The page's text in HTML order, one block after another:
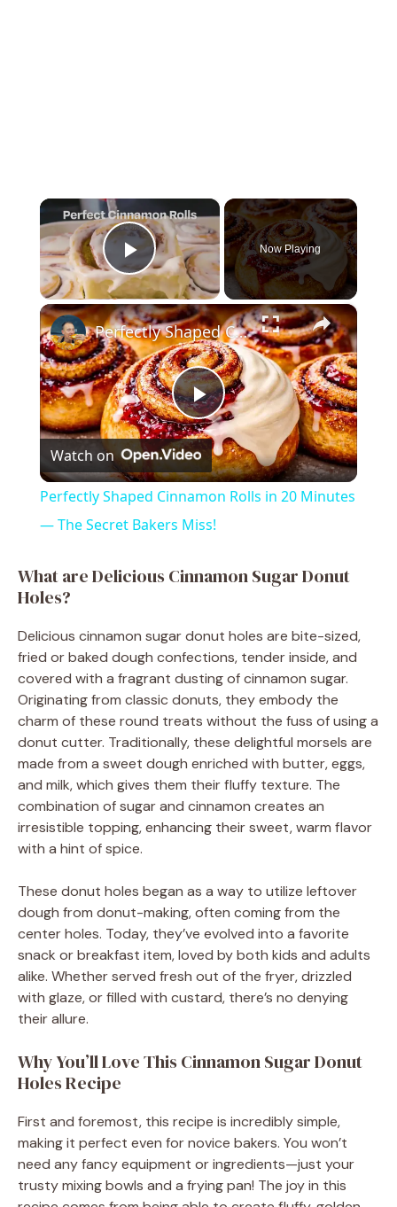
×
Play Video
Now Playing
×
P
l
a
y
V
i
d
e
o
Perfectly Shaped Cinnamon Rolls in 20 Minutes — The Secret Bakers Miss!
Watch on
Perfectly Shaped Cinnamon Rolls in 20 Minutes
— The Secret Bakers Miss!
What are Delicious Cinnamon Sugar Donut
Holes?
Delicious cinnamon sugar donut holes are bite-sized,
fried or baked dough confections, tender inside, and
covered with a fragrant dusting of cinnamon sugar.
Originating from classic donuts, they embody the
charm of these round treats without the fuss of using a
donut cutter. Traditionally, these delightful morsels are
made from a sweet dough enriched with butter, eggs,
and milk, which gives them their fluffy texture. The
combination of sugar and cinnamon creates an
irresistible topping, enhancing their sweet, warm flavor
with a hint of spice.
These donut holes began as a way to utilize leftover
dough from donut-making, often coming from the
center holes. Today, they’ve evolved into a favorite
snack or breakfast item, loved by both kids and adults
alike. Whether served fresh out of the fryer, drizzled
with glaze, or filled with custard, there’s no denying
their allure.
Why You’ll Love This Cinnamon Sugar Donut
Holes Recipe
First and foremost, this recipe is incredibly simple,
making it perfect even for novice bakers. You won’t
need any fancy equipment or ingredients—just your
trusty mixing bowls and a frying pan! The joy in this